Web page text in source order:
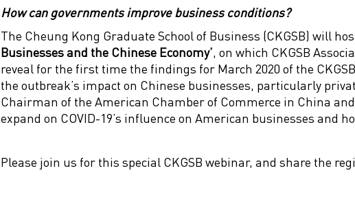
How can governments improve business conditions?
The Cheung Kong Graduate School of Business (CKGSB) will
Businesses and the Chinese Economy’, on which CKGSB
reveal for the first time the findings for March 2020 of the
the outbreak’s impact on Chinese businesses, particularly
Chairman of the American Chamber of Commerce in China
expand on COVID-19’s influence on American businesses and
Please join us for this special CKGSB webinar, and share the